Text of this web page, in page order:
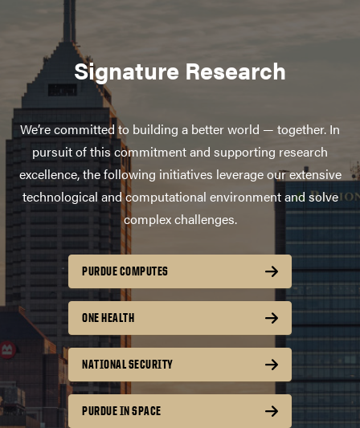
Signature Research
We’re committed to building a better world — together. In
pursuit of this commitment and supporting research
excellence, the following initiatives leverage our extensive
technological and computational environment and solve
complex challenges.
PURDUE COMPUTES
ONE HEALTH
NATIONAL SECURITY
PURDUE IN SPACE